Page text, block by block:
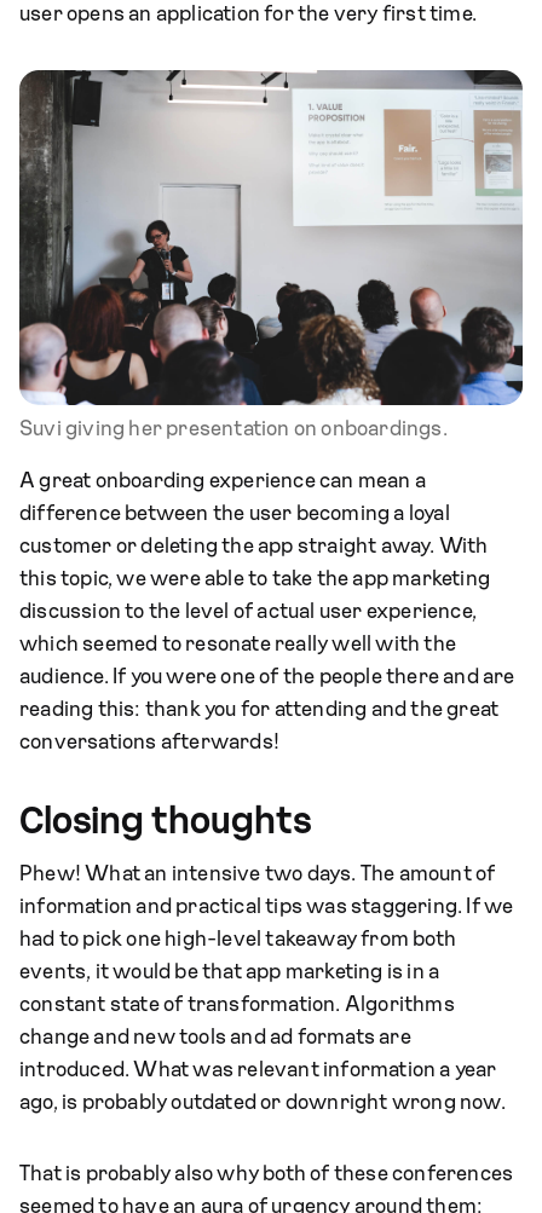
user opens an application for the very first time.
Suvi giving her presentation on onboardings.
A great onboarding experience can mean a
difference between the user becoming a loyal
customer or deleting the app straight away. With
this topic, we were able to take the app marketing
discussion to the level of actual user experience,
which seemed to resonate really well with the
audience. If you were one of the people there and are
reading this: thank you for attending and the great
conversations afterwards!
Closing thoughts
Phew! What an intensive two days. The amount of
information and practical tips was staggering. If we
had to pick one high-level takeaway from both
events, it would be that app marketing is in a
constant state of transformation. Algorithms
change and new tools and ad formats are
introduced. What was relevant information a year
ago, is probably outdated or downright wrong now.
That is probably also why both of these conferences
seemed to have an aura of urgency around them: